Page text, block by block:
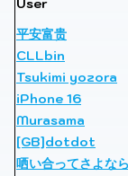
User
平安富贵
CLLbin
Tsukimi yozora
iPhone 16
Murasama
[GB]dotdot
哂い合ってさよなら